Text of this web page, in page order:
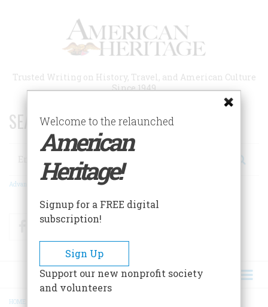
Trusted Writing on History, Travel, and American Culture
Since 1949
SEARCH 75 YEARS OF ESSAYS!
Search
Advanced Search
FacebookTwitter
HOME
Welcome to the relaunched
American
Heritage!
Signup for a FREE digital
subscription!
Sign Up
Support our new nonprofit society
and volunteers